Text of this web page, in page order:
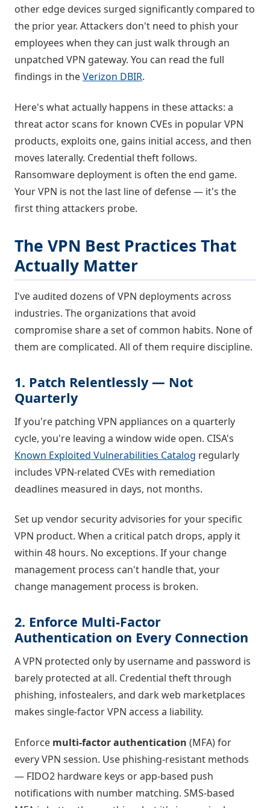
other edge devices surged significantly compared to
the prior year. Attackers don't need to phish your
employees when they can just walk through an
unpatched VPN gateway. You can read the full
findings in theVerizon DBIR.
Here's what actually happens in these attacks: a
threat actor scans for known CVEs in popular VPN
products, exploits one, gains initial access, and then
moves laterally. Credential theft follows.
Ransomware deployment is often the end game.
Your VPN is not the last line of defense — it's the
first thing attackers probe.
The VPN Best Practices That
Actually Matter
I've audited dozens of VPN deployments across
industries. The organizations that avoid
compromise share a set of common habits. None of
them are complicated. All of them require discipline.
1. Patch Relentlessly — Not
Quarterly
If you're patching VPN appliances on a quarterly
cycle, you're leaving a window wide open. CISA's
Known Exploited Vulnerabilities Catalog regularly
includes VPN-related CVEs with remediation
deadlines measured in days, not months.
Set up vendor security advisories for your specific
VPN product. When a critical patch drops, apply it
within 48 hours. No exceptions. If your change
management process can't handle that, your
change management process is broken.
2. Enforce Multi-Factor
Authentication on Every Connection
A VPN protected only by username and password is
barely protected at all. Credential theft through
phishing, infostealers, and dark web marketplaces
makes single-factor VPN access a liability.
Enforce multi-factor authentication (MFA) for
every VPN session. Use phishing-resistant methods
— FIDO2 hardware keys or app-based push
notifications with number matching. SMS-based